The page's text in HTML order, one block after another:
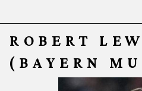
ROBERT
(BAYERN